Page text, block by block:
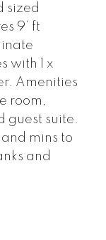
sized
9’ ft
with 1 x
Amenities
room,
suite.
mins to
and